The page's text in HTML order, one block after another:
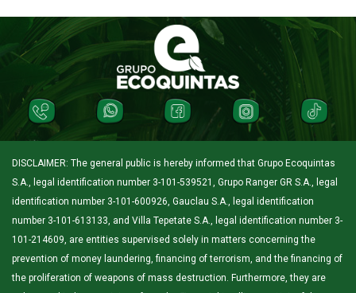
DISCLAIMER: The general public is hereby informed that Grupo Ecoquintas
S.A., legal identification number 3-101-539521, Grupo Ranger GR S.A., legal
identification number 3-101-600926, Gauclau S.A., legal identification
number 3-101-613133, and Villa Tepetate S.A., legal identification number 3-
101-214609, are entities supervised solely in matters concerning the
prevention of money laundering, financing of terrorism, and the financing of
the proliferation of weapons of mass destruction. Furthermore, they are